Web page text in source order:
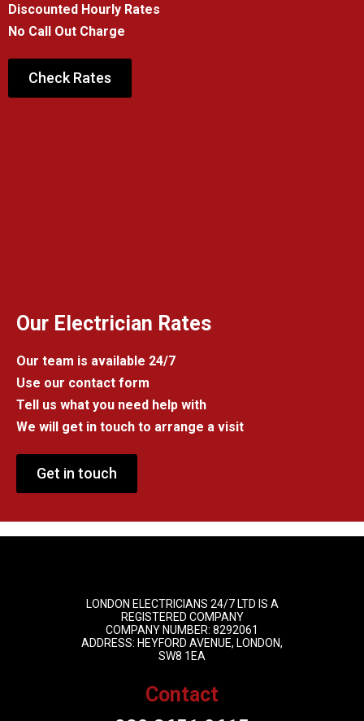
Discounted Hourly Rates
No Call Out Charge
Check Rates
Our Electrician Rates
Our team is available 24/7
Use our contact form
Tell us what you need help with
We will get in touch to arrange a visit
Get in touch
LONDON ELECTRICIANS 24/7 LTD IS A
REGISTERED COMPANY
COMPANY NUMBER: 8292061
ADDRESS: HEYFORD AVENUE, LONDON,
SW8 1EA
Contact